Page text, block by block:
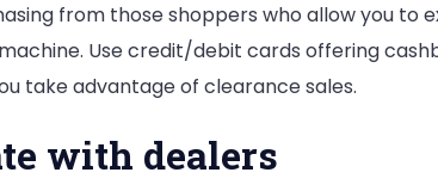
from those shoppers who allow you to
Use credit/debit cards offering
take advantage of clearance sales.
with dealers